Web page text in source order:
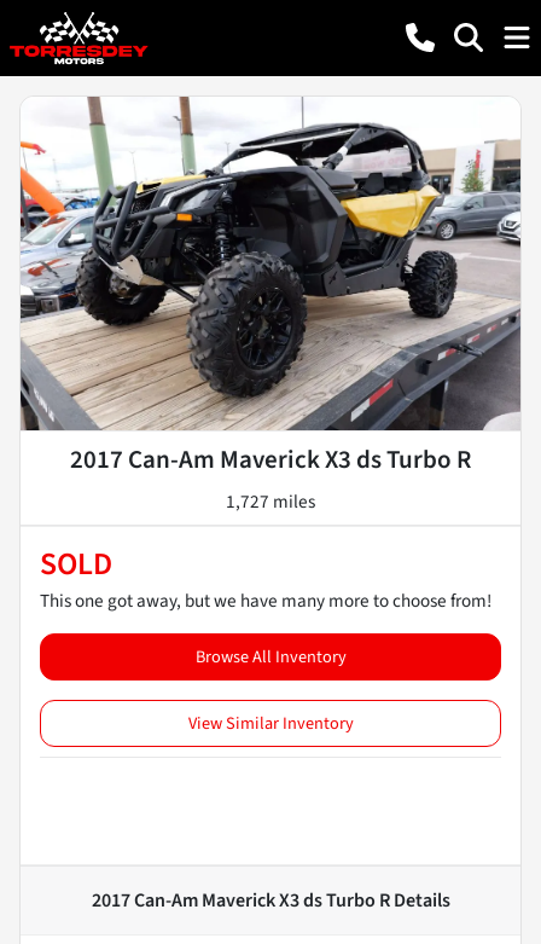
2017 Can-Am Maverick X3 ds Turbo R
1,727 miles
SOLD
This one got away, but we have many more to choose from!
Browse All Inventory
View Similar Inventory
2017 Can-Am Maverick X3 ds Turbo RDetails